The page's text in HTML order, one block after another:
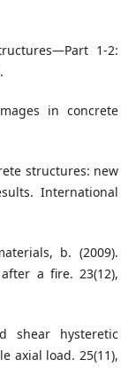
1-2:
in concrete
structures: new
International
b. (2009).
a fire. 23(12),
shear hysteretic
axial load. 25(11),